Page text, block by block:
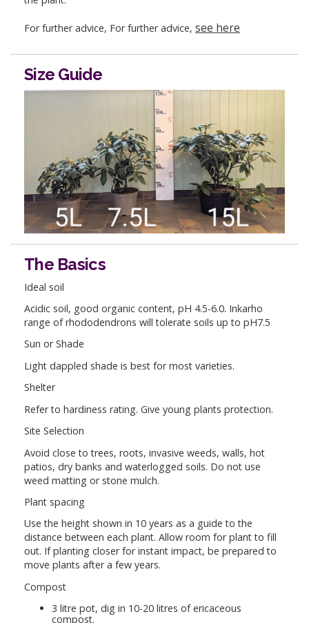
For further advice, For further advice, see here
Size Guide
The Basics
Ideal soil
Acidic soil, good organic content, pH 4.5-6.0. Inkarho
range of rhododendrons will tolerate soils up to pH7.5
Sun or Shade
Light dappled shade is best for most varieties.
Shelter
Refer to hardiness rating. Give young plants protection.
Site Selection
Avoid close to trees, roots, invasive weeds, walls, hot
patios, dry banks and waterlogged soils. Do not use
weed matting or stone mulch.
Plant spacing
Use the height shown in 10 years as a guide to the
distance between each plant. Allow room for plant to fill
out. If planting closer for instant impact, be prepared to
move plants after a few years.
Compost
3 litre pot, dig in 10-20 litres of ericaceous
compost.